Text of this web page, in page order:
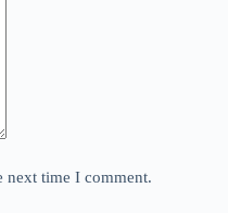
next time I comment.